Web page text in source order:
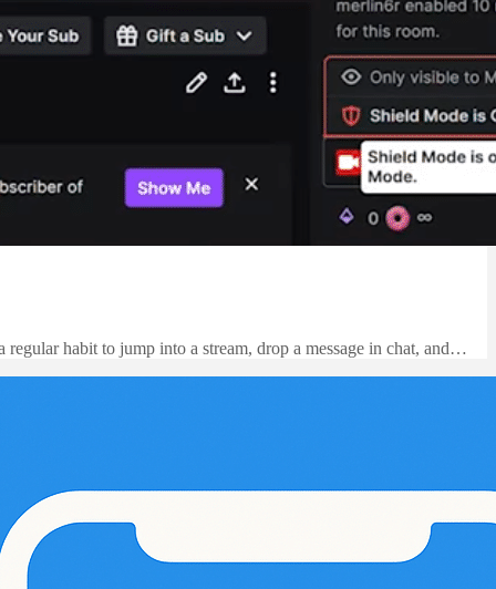
habit to jump into a stream, drop a message in chat, and…